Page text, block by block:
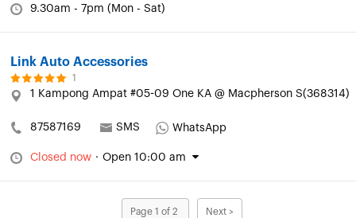
9.30am - 7pm (Mon - Sat)
Link Auto Accessories
1
1 Kampong Ampat #05-09 One KA @ Macpherson S(368314)
87587169 SMS WhatsApp
Closed now · Open 10:00 am
Page 1 of 2 Next >